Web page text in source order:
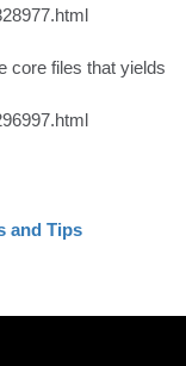
core files that yields
and Tips